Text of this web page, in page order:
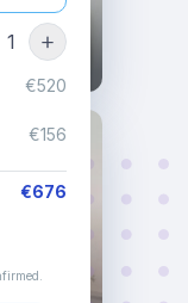
1
€520
€156
€676